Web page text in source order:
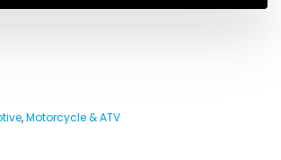
,Motorcycle & ATV